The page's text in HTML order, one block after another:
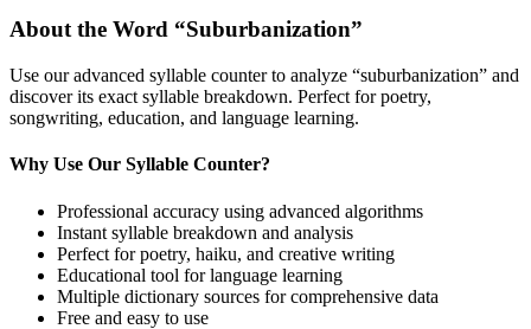
About the Word “Suburbanization”
Use our advanced syllable counter to analyze “suburbanization” and
discover its exact syllable breakdown. Perfect for poetry,
songwriting, education, and language learning.
Why Use Our Syllable Counter?
Professional accuracy using advanced algorithms
Instant syllable breakdown and analysis
Perfect for poetry, haiku, and creative writing
Educational tool for language learning
Multiple dictionary sources for comprehensive data
Free and easy to use